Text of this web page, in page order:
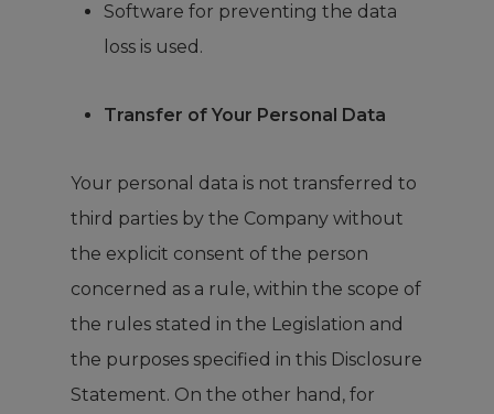
Software for preventing the data
loss is used.
Transfer of Your Personal Data
Your personal data is not transferred to
third parties by the Company without
the explicit consent of the person
concerned as a rule, within the scope of
the rules stated in the Legislation and
the purposes specified in this Disclosure
Statement. On the other hand, for